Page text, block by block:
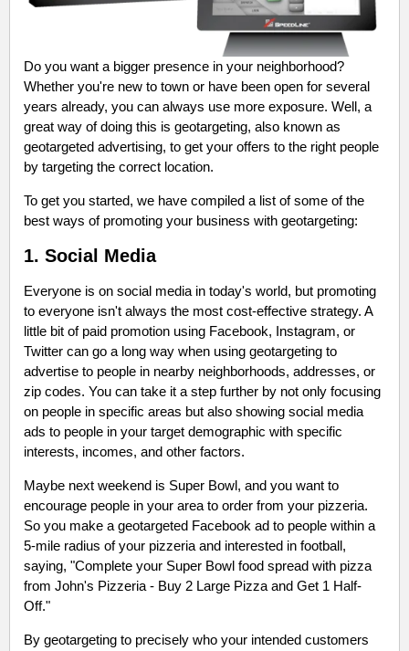
Do you want a bigger presence in your neighborhood?
Whether you're new to town or have been open for several
years already, you can always use more exposure. Well, a
great way of doing this is geotargeting, also known as
geotargeted advertising, to get your offers to the right people
by targeting the correct location.
To get you started, we have compiled a list of some of the
best ways of promoting your business with geotargeting:
1. Social Media
Everyone is on social media in today's world, but promoting
to everyone isn't always the most cost-effective strategy. A
little bit of paid promotion using Facebook, Instagram, or
Twitter can go a long way when using geotargeting to
advertise to people in nearby neighborhoods, addresses, or
zip codes. You can take it a step further by not only focusing
on people in specific areas but also showing social media
ads to people in your target demographic with specific
interests, incomes, and other factors.
Maybe next weekend is Super Bowl, and you want to
encourage people in your area to order from your pizzeria.
So you make a geotargeted Facebook ad to people within a
5-mile radius of your pizzeria and interested in football,
saying, "Complete your Super Bowl food spread with pizza
from John's Pizzeria - Buy 2 Large Pizza and Get 1 Half-
Off."
By geotargeting to precisely who your intended customers